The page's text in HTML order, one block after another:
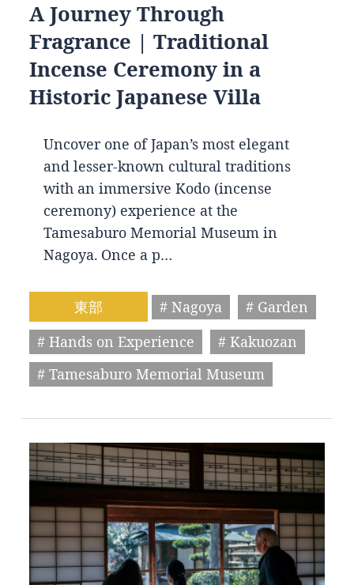
A Journey Through
Fragrance | Traditional
Incense Ceremony in a
Historic Japanese Villa
Uncover one of Japan’s most elegant
and lesser-known cultural traditions
with an immersive Kodo (incense
ceremony) experience at the
Tamesaburo Memorial Museum in
Nagoya. Once a p…
東部 # Nagoya
# Garden
# Hands on Experience
# Kakuozan
# Tamesaburo Memorial Museum